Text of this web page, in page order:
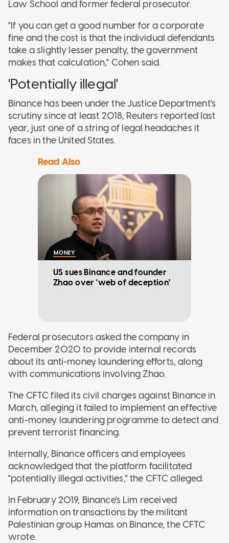
Law School and former federal prosecutor.
"If you can get a good number for a corporate
fine and the cost is that the individual defendants
take a slightly lesser penalty, the government
makes that calculation," Cohen said.
'Potentially illegal'
Binance has been under the Justice Department's
scrutiny since at least 2018, Reuters reported last
year, just one of a string of legal headaches it
faces in the United States.
Read Also
MONEY
US sues Binance and founder
Zhao over 'web of deception'
Federal prosecutors asked the company in
December 2020 to provide internal records
about its anti-money laundering efforts, along
with communications involving Zhao.
The CFTC filed its civil charges against Binance in
March, alleging it failed to implement an effective
anti-money laundering programme to detect and
prevent terrorist financing.
Internally, Binance officers and employees
acknowledged that the platform facilitated
"potentially illegal activities," the CFTC alleged.
In February 2019, Binance's Lim received
information on transactions by the militant
Palestinian group Hamas on Binance, the CFTC
wrote.